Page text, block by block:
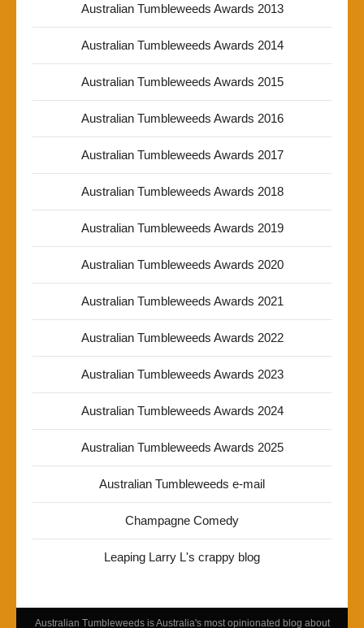
Australian Tumbleweeds Awards 2013
Australian Tumbleweeds Awards 2014
Australian Tumbleweeds Awards 2015
Australian Tumbleweeds Awards 2016
Australian Tumbleweeds Awards 2017
Australian Tumbleweeds Awards 2018
Australian Tumbleweeds Awards 2019
Australian Tumbleweeds Awards 2020
Australian Tumbleweeds Awards 2021
Australian Tumbleweeds Awards 2022
Australian Tumbleweeds Awards 2023
Australian Tumbleweeds Awards 2024
Australian Tumbleweeds Awards 2025
Australian Tumbleweeds e-mail
Champagne Comedy
Leaping Larry L's crappy blog
Australian Tumbleweeds is Australia's most opinionated blog about